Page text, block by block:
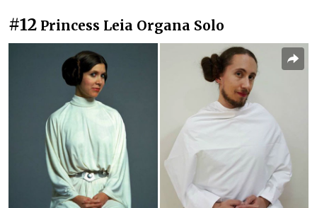
#12 Princess Leia Organa Solo